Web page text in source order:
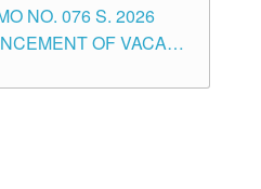
IN THE SCHOOLS
OF TUGUEGARAO
NO. 076 S. 2026
OF VACANT
LEVEL